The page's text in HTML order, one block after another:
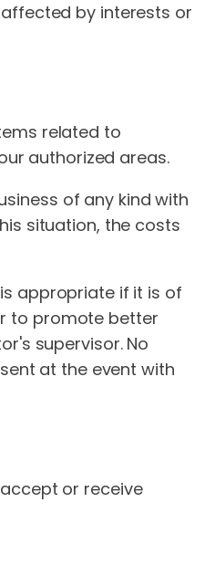
by interests or
related to
authorized areas.
of any kind with
situation, the costs
appropriate if it is of
to promote better
supervisor. No
at the event with
or receive